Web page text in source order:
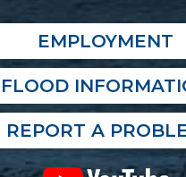
EMPLOYMENT
FLOOD
REPORT A